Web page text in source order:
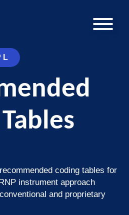
L
coding tables for
instrument approach
and proprietary